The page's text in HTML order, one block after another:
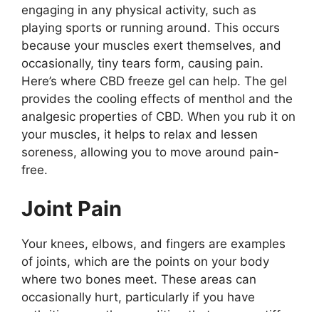
engaging in any physical activity, such as
playing sports or running around. This occurs
because your muscles exert themselves, and
occasionally, tiny tears form, causing pain.
Here’s where CBD freeze gel can help. The gel
provides the cooling effects of menthol and the
analgesic properties of CBD. When you rub it on
your muscles, it helps to relax and lessen
soreness, allowing you to move around pain-
free.
Joint Pain
Your knees, elbows, and fingers are examples
of joints, which are the points on your body
where two bones meet. These areas can
occasionally hurt, particularly if you have